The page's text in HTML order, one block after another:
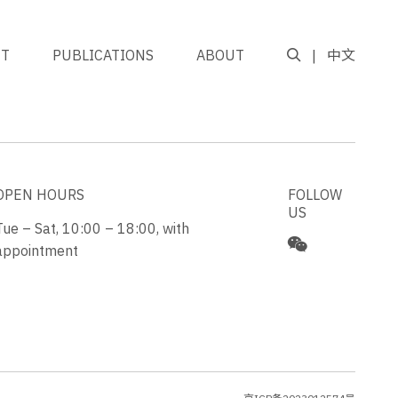
PUBLICATIONS ABOUT 中文
HOURS
– Sat, 10:00 – 18:00, with
FOLLOW
US